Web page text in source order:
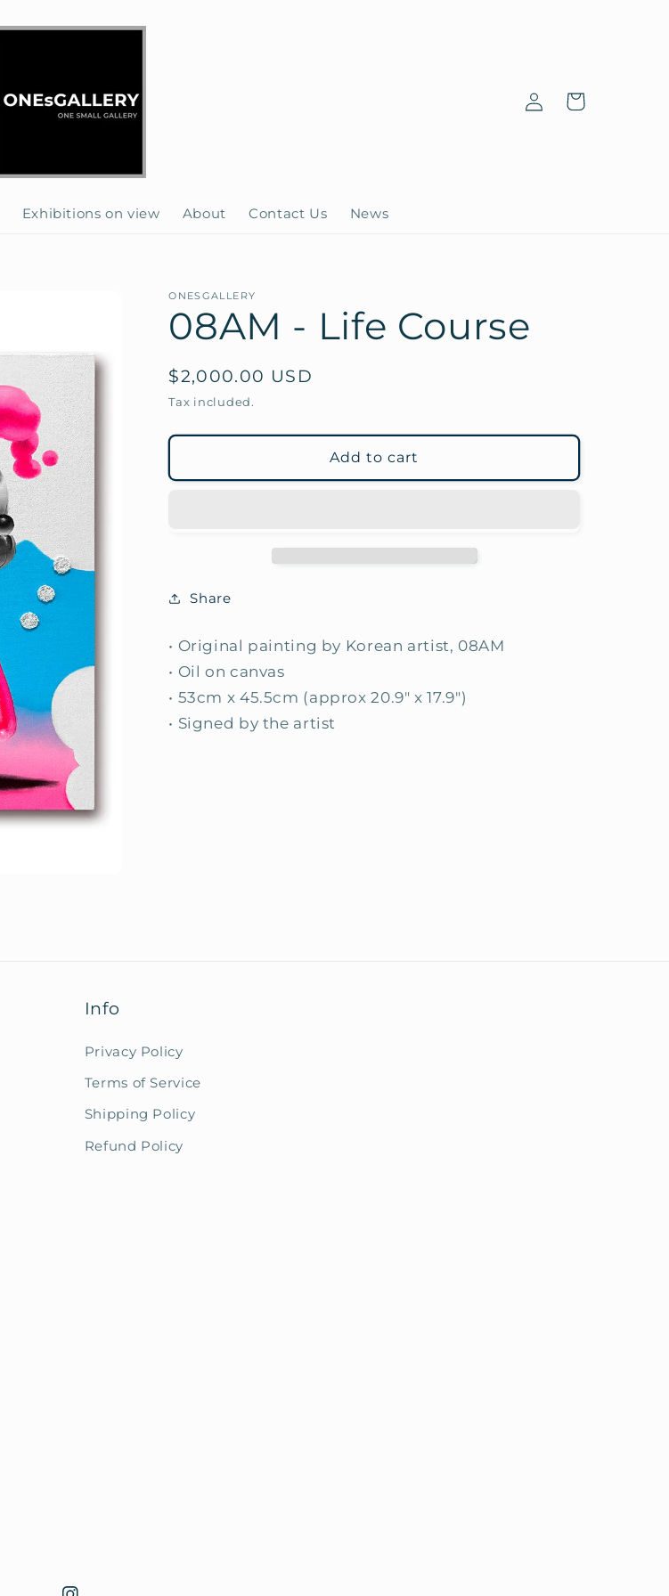
Exhibitions on view About Contact Us News
Log
in
Cart
ONESGALLERY
08AM - Life Course
Regular
price
$2,000.00 USD
Tax included.
Add to cart
Share
• Original painting by Korean artist, 08AM
• Oil on canvas
• 53cm x 45.5cm (approx 20.9" x 17.9")
• Signed by the artist
Info
Privacy Policy
Terms of Service
Shipping Policy
Refund Policy